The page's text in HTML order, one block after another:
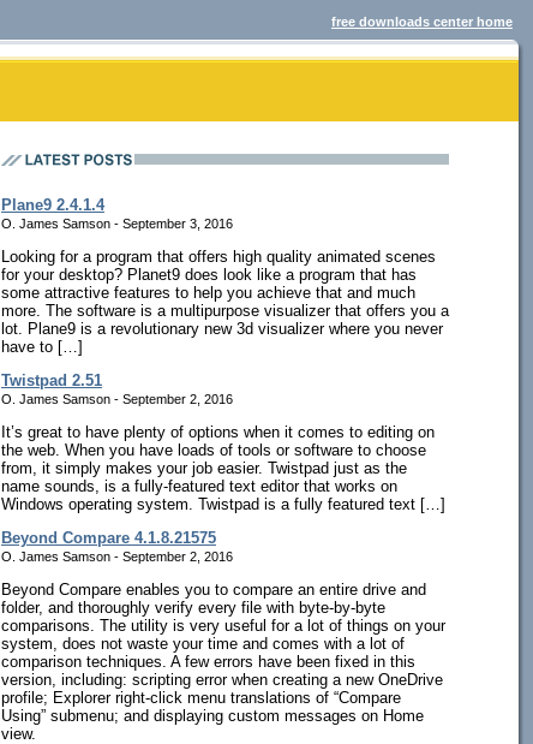
free downloads center home
Plane9 2.4.1.4
O. James Samson - September 3, 2016
Looking for a program that offers high quality animated scenes
for your desktop? Planet9 does look like a program that has
some attractive features to help you achieve that and much
more. The software is a multipurpose visualizer that offers you a
lot. Plane9 is a revolutionary new 3d visualizer where you never
have to […]
Twistpad 2.51
O. James Samson - September 2, 2016
It’s great to have plenty of options when it comes to editing on
the web. When you have loads of tools or software to choose
from, it simply makes your job easier. Twistpad just as the
name sounds, is a fully-featured text editor that works on
Windows operating system. Twistpad is a fully featured text […]
Beyond Compare 4.1.8.21575
O. James Samson - September 2, 2016
Beyond Compare enables you to compare an entire drive and
folder, and thoroughly verify every file with byte-by-byte
comparisons. The utility is very useful for a lot of things on your
system, does not waste your time and comes with a lot of
comparison techniques. A few errors have been fixed in this
version, including: scripting error when creating a new OneDrive
profile; Explorer right-click menu translations of “Compare
Using” submenu; and displaying custom messages on Home
view.